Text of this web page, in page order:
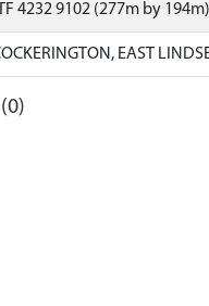
4232 9102 (277m by
EAST